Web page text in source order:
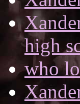
high
who